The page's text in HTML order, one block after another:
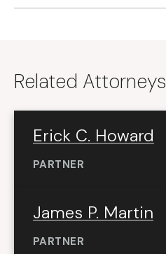
Related Attorneys
Erick C. Howard
PARTNER
James P. Martin
PARTNER